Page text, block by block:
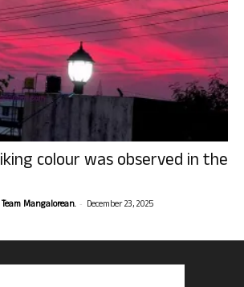
colour was observed in the
Mangalorean. - December 23, 2025